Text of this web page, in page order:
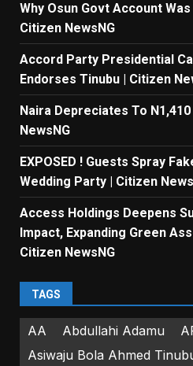
Why Osun Govt Account
Citizen NewsNG
Accord Party Presidential
Endorses Tinubu | Citizen
Naira Depreciates To
NewsNG
EXPOSED ! Guests Spray
Wedding Party | Citizen
Access Holdings Deepens
Impact, Expanding Green
Citizen NewsNG
TAGS
AA Abdullahi Adamu
Asiwaju Bola Ahmed